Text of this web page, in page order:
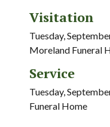
Visitation
Tuesday,
Moreland Funeral
Service
Tuesday,
Funeral Home